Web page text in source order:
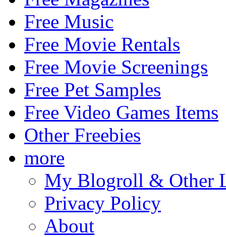
Free Music
Free Movie Rentals
Free Movie Screenings
Free Pet Samples
Free Video Games Items
Other Freebies
more
My Blogroll & Other
Privacy Policy
About